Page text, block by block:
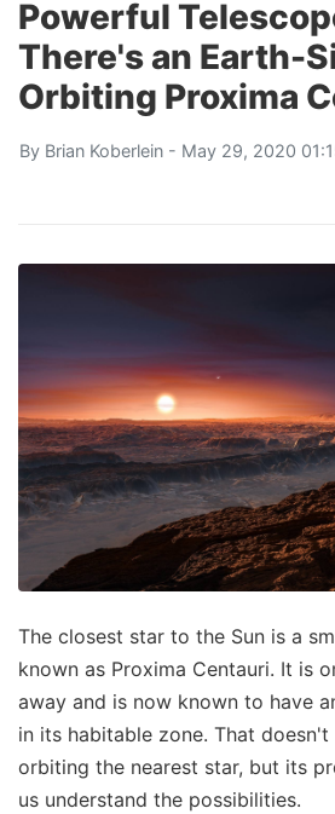
Powerful
There's an Earth-
Orbiting Proxima
By Brian Koberlein- May 29, 2020
The closest star to the Sun is a
known as Proxima Centauri. It is
away and is now known to have
in its habitable zone. That
orbiting the nearest star, but its
us understand the possibilities.